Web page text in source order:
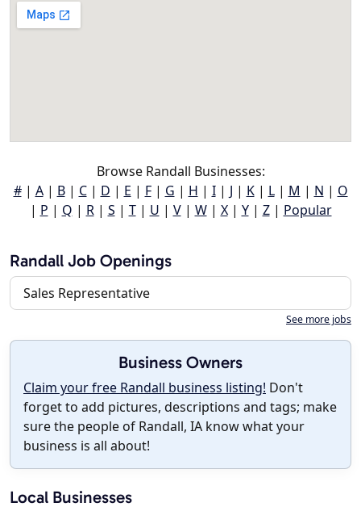
Browse Randall Businesses:
#| A| B| C| D | E | F| G | H | I| J | K| L| M | N | O
| P | Q | R| S | T| U | V| W| X| Y| Z| Popular
Randall Job Openings
Sales Representative
See more jobs
Business Owners
Claim your free Randall business listing! Don't
forget to add pictures, descriptions and tags; make
sure the people of Randall, IA know what your
business is all about!
Local Businesses